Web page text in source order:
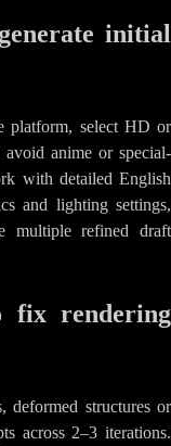
initial
platform, select HD or
avoid anime or special-
with detailed English
and lighting settings,
multiple refined draft
fix rendering
deformed structures or
across 2–3 iterations.